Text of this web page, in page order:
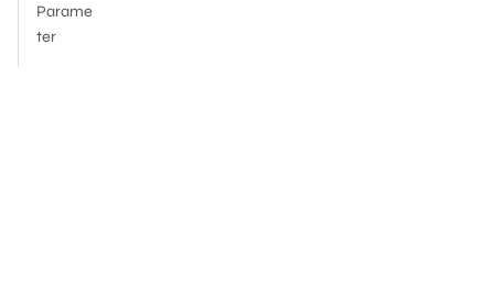
Parame
ter